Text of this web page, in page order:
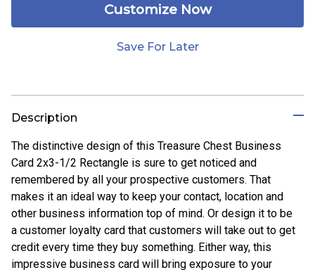
Customize Now
Save For Later
Description
The distinctive design of this Treasure Chest Business
Card 2x3-1/2 Rectangle is sure to get noticed and
remembered by all your prospective customers. That
makes it an ideal way to keep your contact, location and
other business information top of mind. Or design it to be
a customer loyalty card that customers will take out to get
credit every time they buy something. Either way, this
impressive business card will bring exposure to your